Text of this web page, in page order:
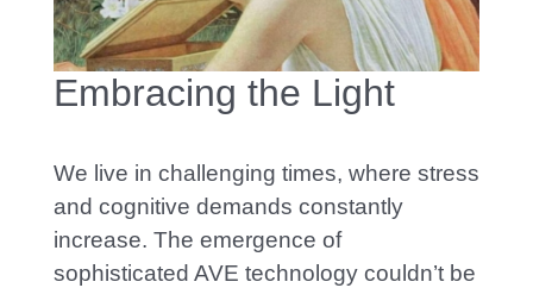
Embracing the Light
We live in challenging times, where stress
and cognitive demands constantly
increase. The emergence of
sophisticated AVE technology couldn’t be